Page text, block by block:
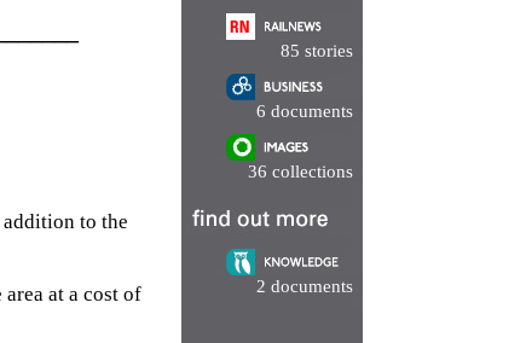
to the
at a cost of
85 stories
6 documents
36 collections
2 documents